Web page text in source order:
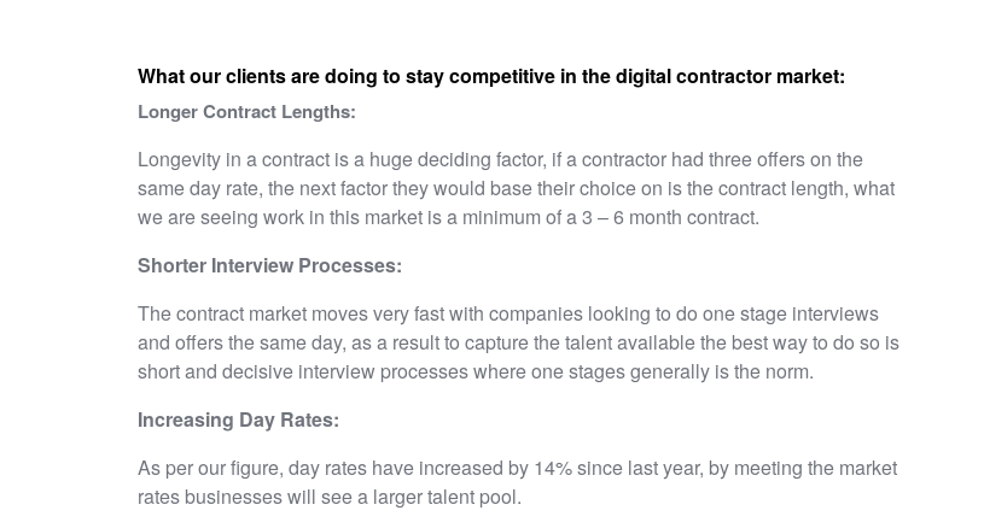
What our clients are doing to stay competitive in the digital contractor market:
Longer Contract Lengths:
Longevity in a contract is a huge deciding factor, if a contractor had three offers on the
same day rate, the next factor they would base their choice on is the contract length, what
we are seeing work in this market is a minimum of a 3 – 6 month contract.
Shorter Interview Processes:
The contract market moves very fast with companies looking to do one stage interviews
and offers the same day, as a result to capture the talent available the best way to do so is
short and decisive interview processes where one stages generally is the norm.
Increasing Day Rates:
As per our figure, day rates have increased by 14% since last year, by meeting the market
rates businesses will see a larger talent pool.